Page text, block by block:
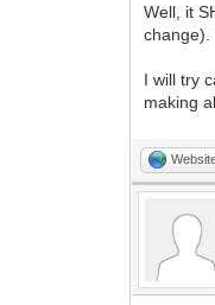
Well, it
change).
I will try
making